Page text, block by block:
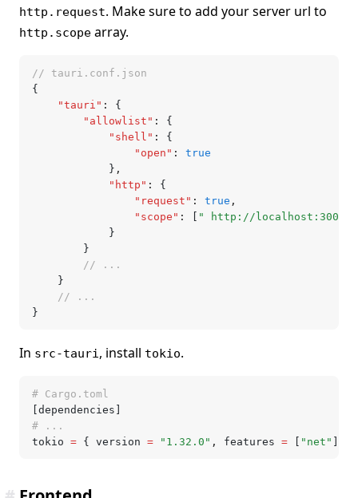
http.request. Make sure to add your server url to
http.scope array.
// tauri.conf.json
{
	"tauri"
:
{
		"allowlist"
:
{
			"shell"
:
{
				"open"
:
true
			}
,
			"http"
:
{
				"request"
: true ,
				"scope"
:
" http://localhost:3000/
			}
		}
		// ...
	}
	// ...
}
In src-tauri , install tokio.
# Cargo.toml
[dependencies]
# ...
tokio = { version = "1.32.0" , features = "net"